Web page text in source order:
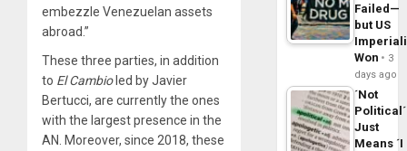
embezzle Venezuelan assets
abroad.”
These three parties, in addition
to El Cambioled by Javier
Bertucci, are currently the ones
with the largest presence in the
AN. Moreover, since 2018, these
Failed—
but US
Won
3
days ago
´Not
Political´
Just
Means ´I